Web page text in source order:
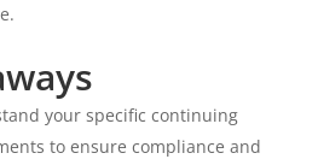
your specific continuing
to ensure compliance and